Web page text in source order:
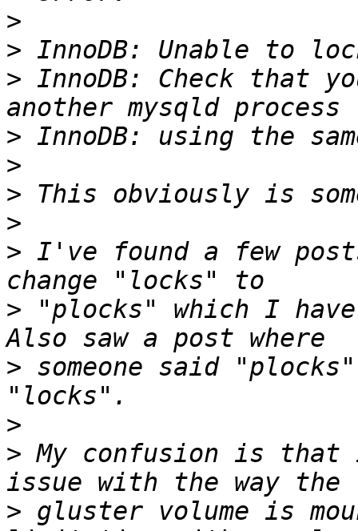
>
>
> InnoDB: Check that
>
>
>
>
> I've found a few
> "plocks" which I
> someone said
>
> My confusion is
> gluster volume is